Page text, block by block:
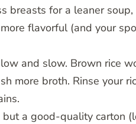
breasts for a leaner
flavorful (and your
and slow. Brown rice
more broth. Rinse your
a good-quality carton